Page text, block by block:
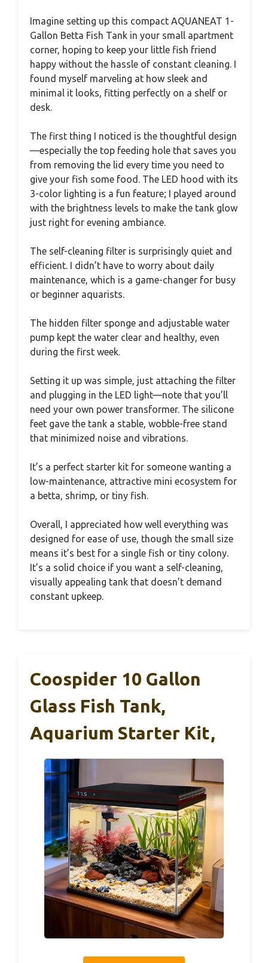
Imagine setting up this compact AQUANEAT 1-
Gallon Betta Fish Tank in your small apartment
corner, hoping to keep your little fish friend
happy without the hassle of constant cleaning. I
found myself marveling at how sleek and
minimal it looks, fitting perfectly on a shelf or
desk.
The first thing I noticed is the thoughtful design
—especially the top feeding hole that saves you
from removing the lid every time you need to
give your fish some food. The LED hood with its
3-color lighting is a fun feature; I played around
with the brightness levels to make the tank glow
just right for evening ambiance.
The self-cleaning filter is surprisingly quiet and
efficient. I didn’t have to worry about daily
maintenance, which is a game-changer for busy
or beginner aquarists.
The hidden filter sponge and adjustable water
pump kept the water clear and healthy, even
during the first week.
Setting it up was simple, just attaching the filter
and plugging in the LED light—note that you’ll
need your own power transformer. The silicone
feet gave the tank a stable, wobble-free stand
that minimized noise and vibrations.
It’s a perfect starter kit for someone wanting a
low-maintenance, attractive mini ecosystem for
a betta, shrimp, or tiny fish.
Overall, I appreciated how well everything was
designed for ease of use, though the small size
means it’s best for a single fish or tiny colony.
It’s a solid choice if you want a self-cleaning,
visually appealing tank that doesn’t demand
constant upkeep.
Coospider 10 Gallon
Glass Fish Tank,
Aquarium Starter Kit,